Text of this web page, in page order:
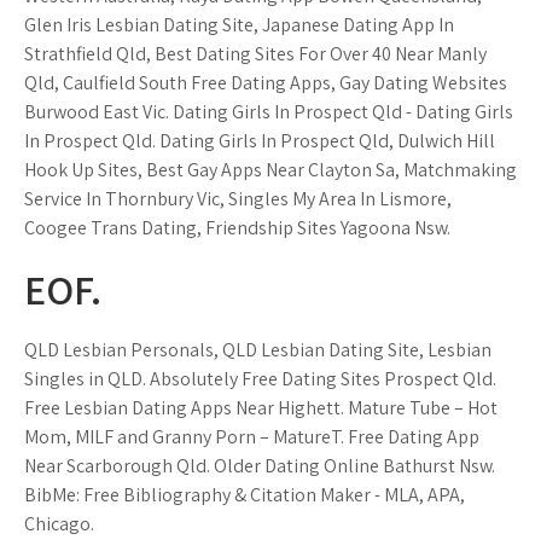
Glen Iris Lesbian Dating Site, Japanese Dating App In
Strathfield Qld, Best Dating Sites For Over 40 Near Manly
Qld, Caulfield South Free Dating Apps, Gay Dating Websites
Burwood East Vic. Dating Girls In Prospect Qld - Dating Girls
In Prospect Qld. Dating Girls In Prospect Qld, Dulwich Hill
Hook Up Sites, Best Gay Apps Near Clayton Sa, Matchmaking
Service In Thornbury Vic, Singles My Area In Lismore,
Coogee Trans Dating, Friendship Sites Yagoona Nsw.
EOF.
QLD Lesbian Personals, QLD Lesbian Dating Site, Lesbian
Singles in QLD. Absolutely Free Dating Sites Prospect Qld.
Free Lesbian Dating Apps Near Highett. Mature Tube – Hot
Mom, MILF and Granny Porn – MatureT. Free Dating App
Near Scarborough Qld. Older Dating Online Bathurst Nsw.
BibMe: Free Bibliography & Citation Maker - MLA, APA,
Chicago.